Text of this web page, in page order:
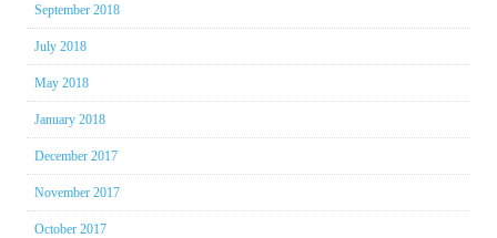
September 2018
July 2018
May 2018
January 2018
December 2017
November 2017
October 2017